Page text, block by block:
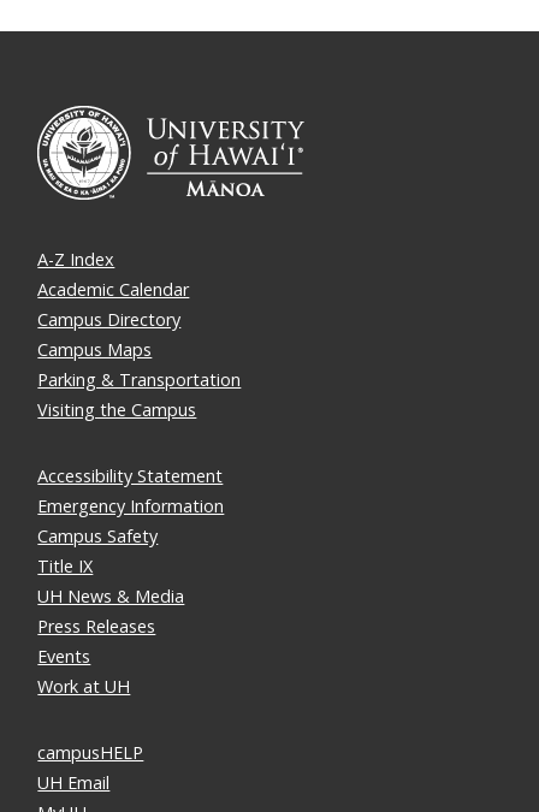
A-Z Index
Academic Calendar
Campus Directory
Campus Maps
Parking & Transportation
Visiting the Campus
Accessibility Statement
Emergency Information
Campus Safety
Title IX
UH News & Media
Press Releases
Events
Work at UH
campusHELP
UH Email